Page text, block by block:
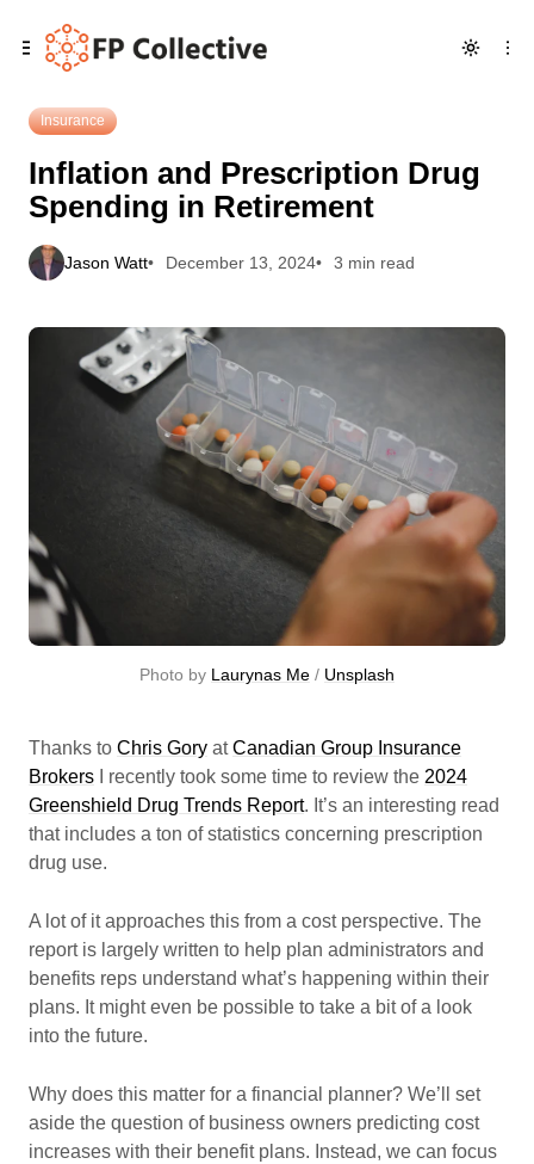
to
Navigation
to
Posts
to
Content
Inflation and Prescription Drug Spending in Retirement
Insurance
Inflation and Prescription Drug
Spending in Retirement
Jason Watt December 13, 2024 3 min read
Photo by Laurynas Me / Unsplash
Thanks to Chris Gory atCanadian Group Insurance
Brokers I recently took some time to review the 2024
Greenshield Drug Trends Report. It’s an interesting read
that includes a ton of statistics concerning prescription
drug use.
A lot of it approaches this from a cost perspective. The
report is largely written to help plan administrators and
benefits reps understand what’s happening within their
plans. It might even be possible to take a bit of a look
into the future.
Why does this matter for a financial planner? We’ll set
aside the question of business owners predicting cost
increases with their benefit plans. Instead, we can focus